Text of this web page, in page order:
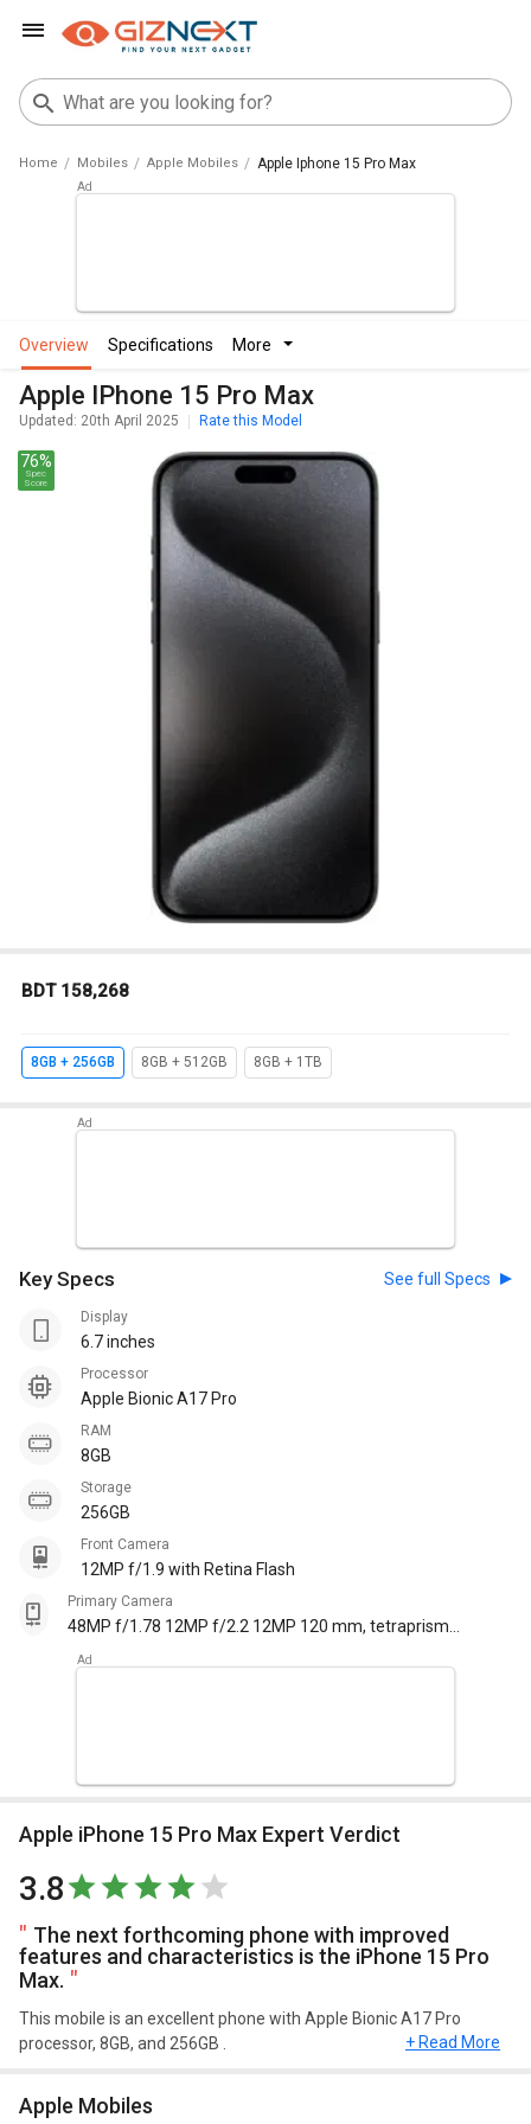
Home Mobiles Apple Mobiles Apple Iphone 15 Pro Max
overview specifications more
Apple IPhone 15 Pro Max
Updated: 20th April 2025 Rate this Model
76%
Spec
Score
BDT 158,268
8GB + 256GB 8GB + 512GB 8GB + 1TB
Key Specs See full Specs
Display
6.7 inches
Processor
Apple Bionic A17 Pro
RAM
8GB
Storage
256GB
Front Camera
12MP f/1.9 with Retina Flash
Primary Camera
48MP f/1.78 12MP f/2.2 12MP 120 mm, tetraprism
Apple iPhone 15 Pro Max Expert Verdict
3.8
The next forthcoming phone with improved
features and characteristics is the iPhone 15 Pro
Max.
This mobile is an excellent phone with Apple Bionic A17 Pro
processor, 8GB, and 256GB .
+ Read More
Apple Mobiles